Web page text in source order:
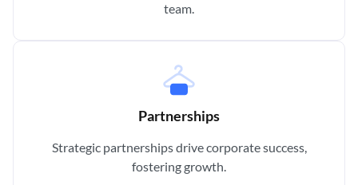
team.
Partnerships
Strategic partnerships drive corporate success,
fostering growth.